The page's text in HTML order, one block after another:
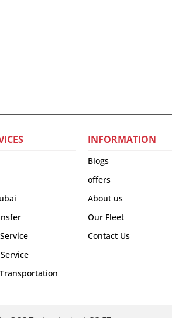
INFORMATION
Blogs
offers
About us
Our Fleet
Contact Us